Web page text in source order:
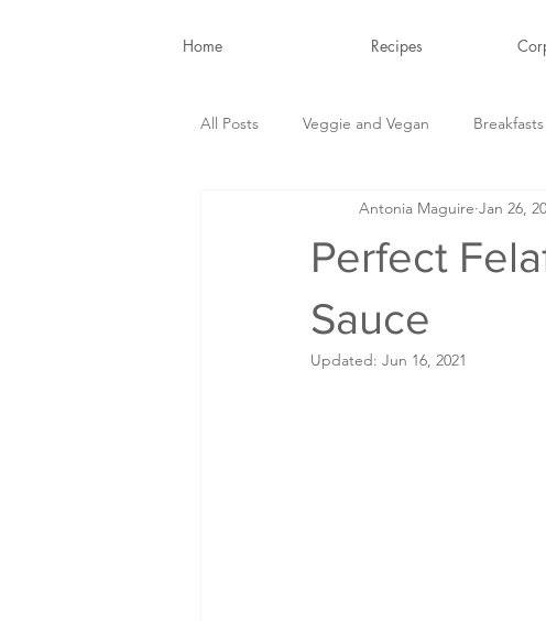
Home Recipes
All Posts Veggie and Vegan Breakfasts
Snacks and Drinks Nutrition Blogs
Perfect
Sauce
Antonia Maguire Jan 26,
Updated: Jun 16, 2021